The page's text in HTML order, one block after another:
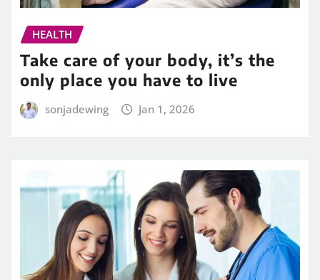
HEALTH
Take care of your body, it’s the
only place you have to live
sonjadewing Jan 1, 2026